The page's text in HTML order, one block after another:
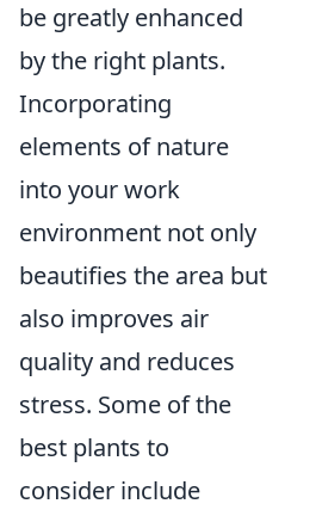
be greatly enhanced
by the right plants.
Incorporating
elements of nature
into your work
environment not only
beautifies the area but
also improves air
quality and reduces
stress. Some of the
best plants to
consider include